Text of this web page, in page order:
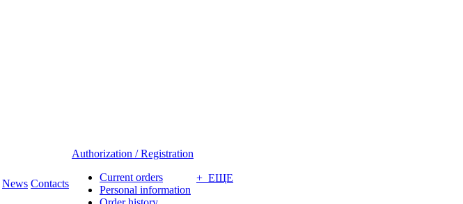
News Contacts
Authorization / Registration
Current orders
Personal information
+ ЕЩЕ